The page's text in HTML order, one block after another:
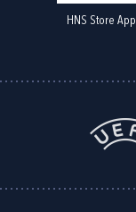
HNS Store App